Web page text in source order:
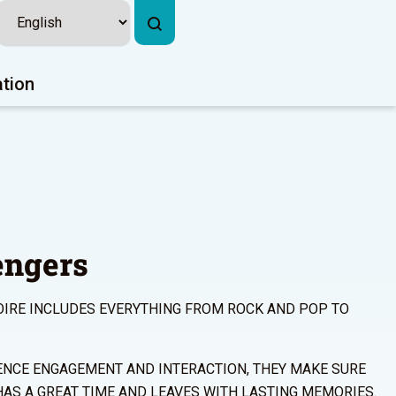
INCLUDES EVERYTHING FROM ROCK AND POP TO
ENGAGEMENT AND INTERACTION, THEY MAKE SURE
A GREAT TIME AND LEAVES WITH LASTING MEMORIES.